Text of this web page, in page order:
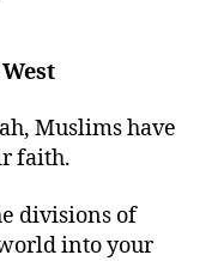
Muslims have
faith.
divisions of
into your